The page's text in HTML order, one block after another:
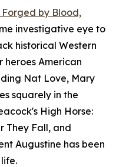
Forged by Blood,
investigative eye to
historical Western
American
Nat Love, Mary
squarely in the
High Horse:
They Fall, and
Augustine has been